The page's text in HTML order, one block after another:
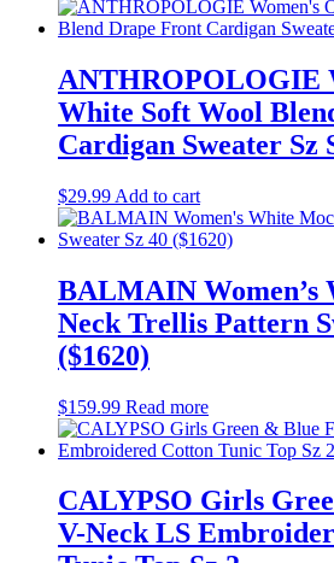
ANTHROPOLOGIE
White Soft Wool
Cardigan Sweater Sz
$29.99 Add to cart
BALMAIN Women’s
Neck Trellis Pattern
($1620)
$159.99 Read more
CALYPSO Girls
V-Neck LS